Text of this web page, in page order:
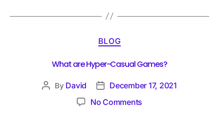
BLOG
What are Hyper-Casual Games?
By David
December 17, 2021
No Comments